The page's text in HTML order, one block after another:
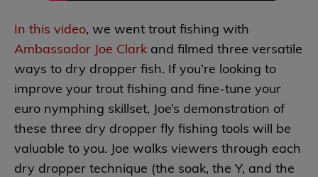
In this video, we went trout fishing with
Ambassador Joe Clark and filmed three versatile
ways to dry dropper fish. If you’re looking to
improve your trout fishing and fine-tune your
euro nymphing skillset, Joe’s demonstration of
these three dry dropper fly fishing tools will be
valuable to you. Joe walks viewers through each
dry dropper technique (the soak, the Y, and the